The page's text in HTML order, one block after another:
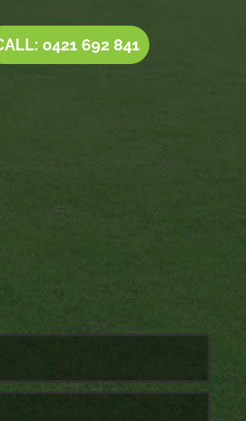
0421 692 841